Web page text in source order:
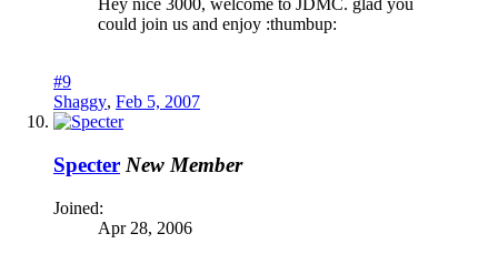
Hey nice 3000, welcome to JDMC. glad you
could join us and enjoy :thumbup:
#9
Shaggy, Feb 5, 2007
Specter New Member
Joined:
Apr 28, 2006